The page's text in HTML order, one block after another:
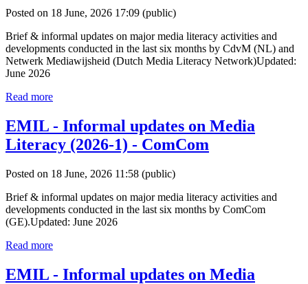
Posted on 18 June, 2026 17:09 (public)
Brief & informal updates on major media literacy activities and
developments conducted in the last six months by CdvM (NL) and
Netwerk Mediawijsheid (Dutch Media Literacy Network)Updated:
June 2026
Read more
EMIL - Informal updates on Media
Literacy (2026-1) - ComCom
Posted on 18 June, 2026 11:58 (public)
Brief & informal updates on major media literacy activities and
developments conducted in the last six months by ComCom
(GE).Updated: June 2026
Read more
EMIL - Informal updates on Media